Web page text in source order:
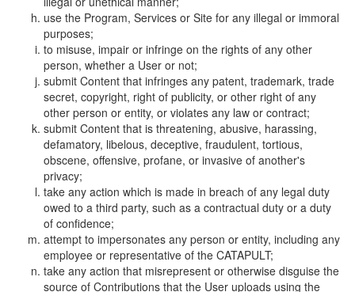
use the Program, Services or Site for any illegal or immoral
purposes;
to misuse, impair or infringe on the rights of any other
person, whether a User or not;
submit Content that infringes any patent, trademark, trade
secret, copyright, right of publicity, or other right of any
other person or entity, or violates any law or contract;
submit Content that is threatening, abusive, harassing,
defamatory, libelous, deceptive, fraudulent, tortious,
obscene, offensive, profane, or invasive of another's
privacy;
take any action which is made in breach of any legal duty
owed to a third party, such as a contractual duty or a duty
of confidence;
attempt to impersonates any person or entity, including any
employee or representative of the CATAPULT;
take any action that misrepresent or otherwise disguise the
source of Contributions that the User uploads using the